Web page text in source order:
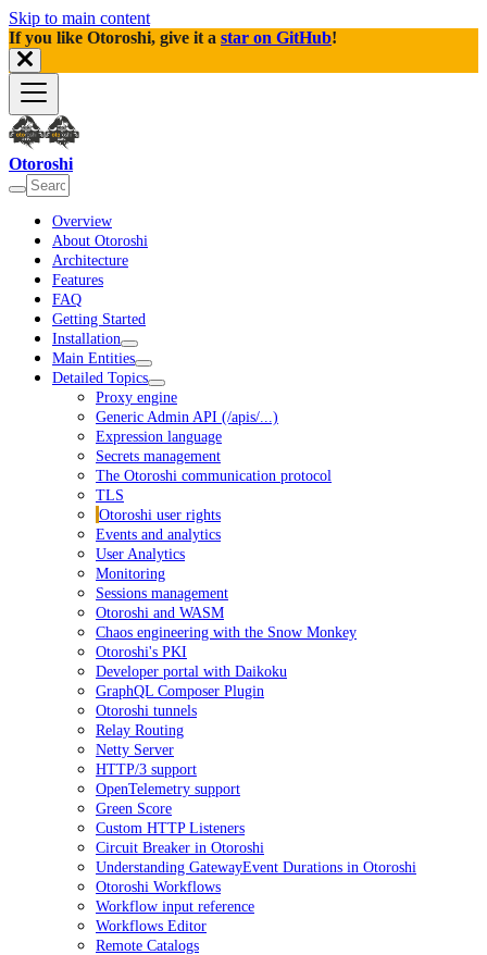
Skip to main content
If you like Otoroshi, give it a star on GitHub!
Otoroshi
Overview
About Otoroshi
Architecture
Features
FAQ
Getting Started
Installation
Main Entities
Detailed Topics
Proxy engine
Generic Admin API (/apis/...)
Expression language
Secrets management
The Otoroshi communication protocol
TLS
Otoroshi user rights
Events and analytics
User Analytics
Monitoring
Sessions management
Otoroshi and WASM
Chaos engineering with the Snow Monkey
Otoroshi's PKI
Developer portal with Daikoku
GraphQL Composer Plugin
Otoroshi tunnels
Relay Routing
Netty Server
HTTP/3 support
OpenTelemetry support
Green Score
Custom HTTP Listeners
Circuit Breaker in Otoroshi
Understanding GatewayEvent Durations in Otoroshi
Otoroshi Workflows
Workflow input reference
Workflows Editor
Remote Catalogs